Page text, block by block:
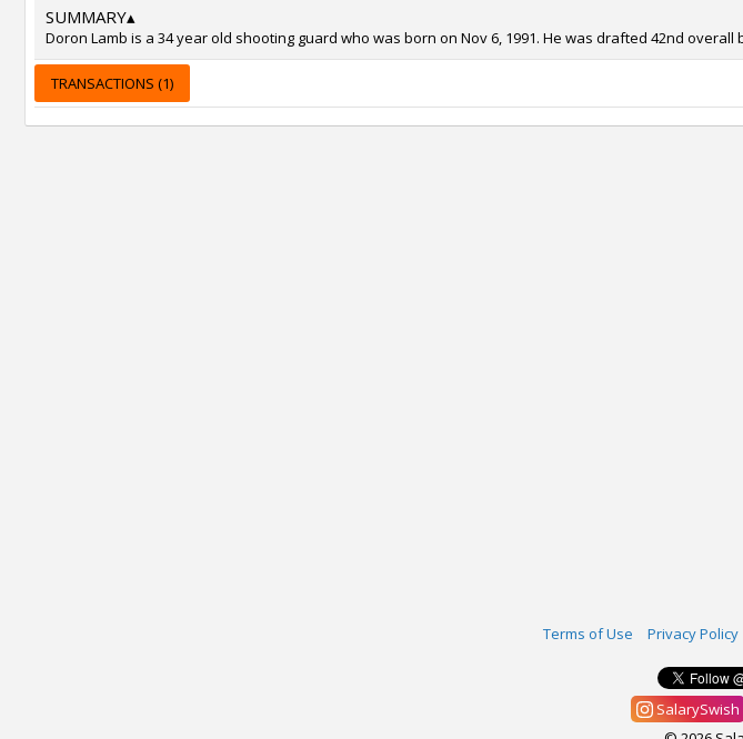
SUMMARY▴
Doron Lamb is a 34 year old shooting guard who was born on Nov 6, 1991. He was drafted 42nd
TRANSACTIONS (1)
Terms of Use Privacy Policy
SalarySwish